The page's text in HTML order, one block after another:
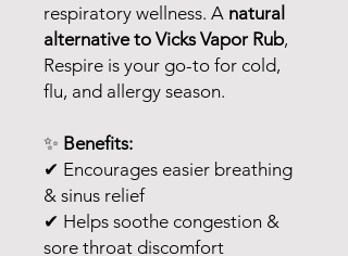
respiratory wellness. A natural
alternative to Vicks Vapor Rub,
Respire is your go-to for cold,
flu, and allergy season.
✨ Benefits:
✔ Encourages easier breathing
& sinus relief
✔ Helps soothe congestion &
sore throat discomfort